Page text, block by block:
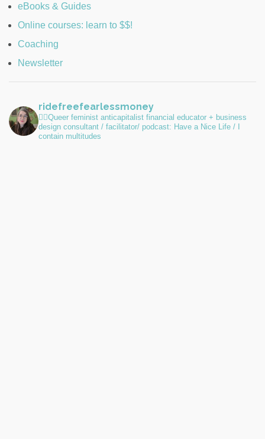
eBooks & Guides
Online courses: learn to $$!
Coaching
Newsletter
ridefreefearlessmoney
🏳️‍🌈Queer feminist anticapitalist financial educator + business
design consultant / facilitator/ podcast: Have a Nice Life / I
contain multitudes